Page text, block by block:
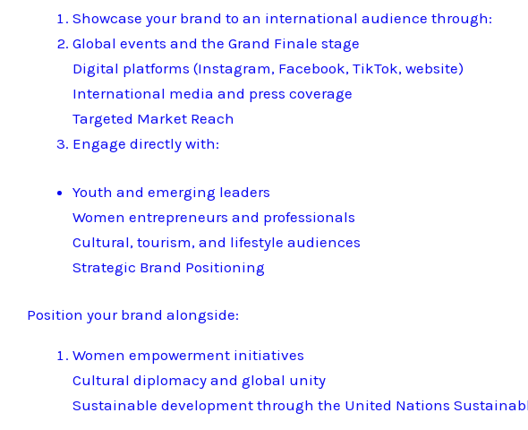
Showcase your brand to an international audience through:
Global events and the Grand Finale stage
Digital platforms (Instagram, Facebook, TikTok, website)
International media and press coverage
Targeted Market Reach
Engage directly with:
Youth and emerging leaders
Women entrepreneurs and professionals
Cultural, tourism, and lifestyle audiences
Strategic Brand Positioning
Position your brand alongside:
Women empowerment initiatives
Cultural diplomacy and global unity
Sustainable development through the United Nations